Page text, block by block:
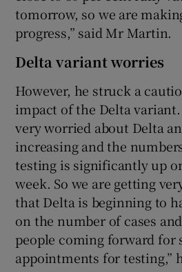
tomorrow, so we are
progress,” said Mr Martin.
Delta variant worries
However, he struck a
impact of the Delta variant.
very worried about Delta
increasing and the
testing is significantly up
week. So we are getting
that Delta is beginning to
on the number of cases
people coming forward for
appointments for testing,”